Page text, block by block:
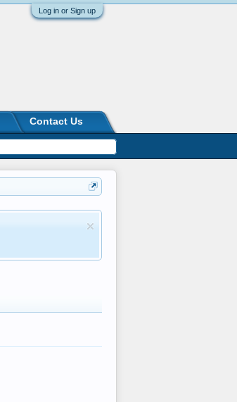
Log in or Sign up
Contact Us